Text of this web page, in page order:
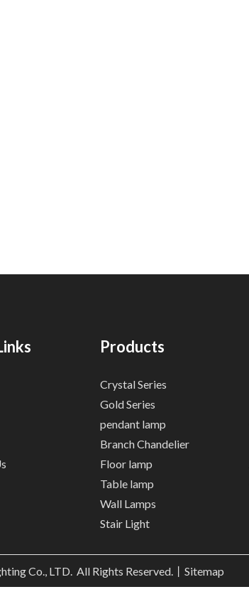
Products
Crystal Series
Gold Series
pendant lamp
Branch Chandelier
Floor lamp
Table lamp
Wall Lamps
Stair Light
Co., LTD. All Rights Reserved.丨 Sitemap